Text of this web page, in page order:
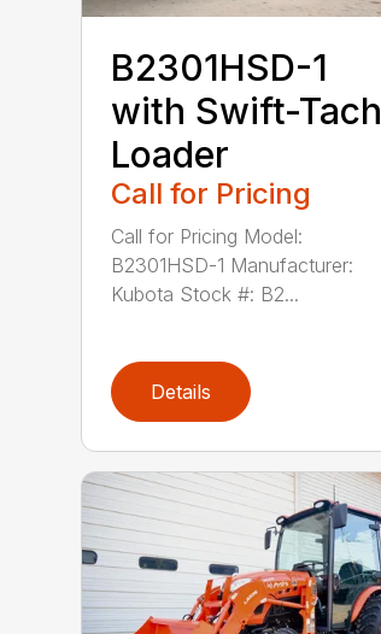
B2301HSD-1
with Swift-Tach
Loader
Call for Pricing
Call for Pricing Model:
B2301HSD-1 Manufacturer:
Kubota Stock #: B2...
Details